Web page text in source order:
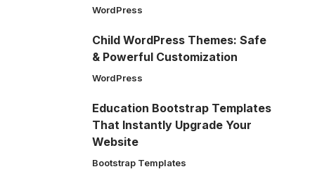
WordPress
Child WordPress Themes: Safe
& Powerful Customization
WordPress
Education Bootstrap Templates
That Instantly Upgrade Your
Website
Bootstrap Templates